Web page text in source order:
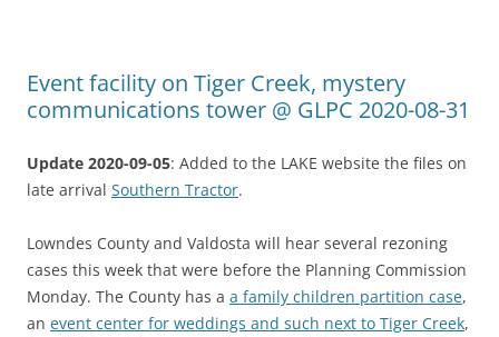
Event facility on Tiger Creek, mystery
communications tower @ GLPC 2020-08-31
Update 2020-09-05: Added to the LAKE website the files on
late arrival Southern Tractor.
Lowndes County and Valdosta will hear several rezoning
cases this week that were before the Planning Commission
Monday. The County has a a family children partition case,
an event center for weddings and such next to Tiger Creek,